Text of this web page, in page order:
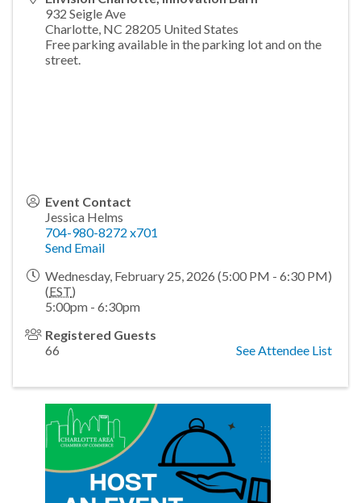
932 Seigle Ave
Charlotte, NC 28205 United States
Free parking available in the parking lot and on the
street.
Event Contact
Jessica Helms
704-980-8272 x701
Send Email
Wednesday, February 25, 2026 (5:00 PM - 6:30 PM)
(EST)
5:00pm - 6:30pm
Registered Guests
66
See Attendee List